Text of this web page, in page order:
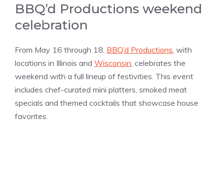
BBQ’d Productions weekend
celebration
From May 16 through 18, BBQ’d Productions , with
locations in Illinois and Wisconsin , celebrates the
weekend with a full lineup of festivities. This event
includes chef-curated mini platters, smoked meat
specials and themed cocktails that showcase house
favorites.